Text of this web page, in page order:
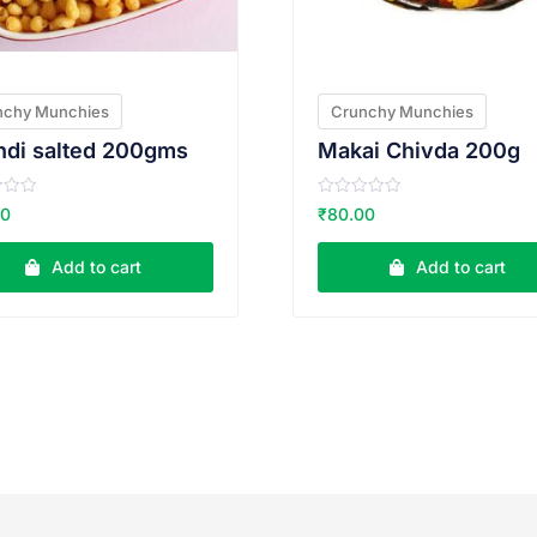
Munchies
salted 200gms
Add to cart
Crunchy Munchies
Makai Chivda 200g
R
a
e
o
₹80.00
Add to cart